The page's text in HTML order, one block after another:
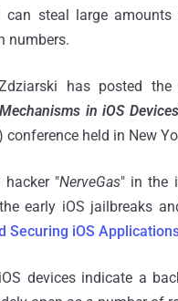
can steal large amounts
numbers.
has posted
in iOS Devices
held in New
hacker "NerveGas" in the
early iOS jailbreaks
Securing iOS
devices indicate a